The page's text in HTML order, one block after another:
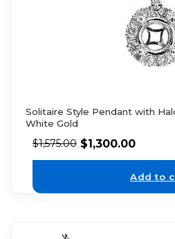
Solitaire Style Pendant with
White Gold
$1,575.00 $1,300.00
Add to